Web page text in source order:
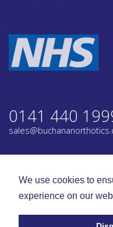
We use cookies to
experience on our
0141 440
© Buchanan Orthotics